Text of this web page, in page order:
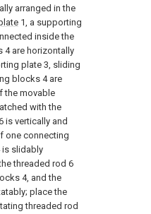
arranged in the
1, a supporting
inside the
4 are horizontally
plate 3, sliding
blocks 4 are
the movable
with the
is vertically and
one connecting
is slidably
threaded rod 6
4, and the
place the
threaded rod